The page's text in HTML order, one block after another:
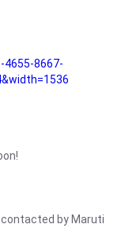
4655-8667-
contacted by Maruti